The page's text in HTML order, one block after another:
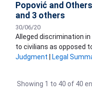
Popović and
and 3 others
30/06/20
Alleged discrimination
to civilians as opposed
Judgment
Legal
Showing 1 to 40 of 40